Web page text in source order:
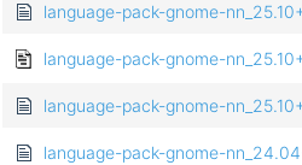
language-pack-gnome-
language-pack-gnome-
language-pack-gnome-
language-pack-gnome-